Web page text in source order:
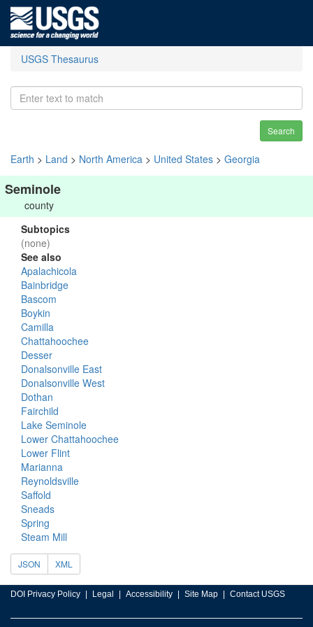
USGS Thesaurus
Search
Earth > Land > North America > United States > Georgia
Seminole
county
Subtopics
(none)
See also
Apalachicola
Bainbridge
Bascom
Boykin
Camilla
Chattahoochee
Desser
Donalsonville East
Donalsonville West
Dothan
Fairchild
Lake Seminole
Lower Chattahoochee
Lower Flint
Marianna
Reynoldsville
Saffold
Sneads
Spring
Steam Mill
JSON XML
DOI Privacy Policy Legal Accessibility Site Map Contact USGS